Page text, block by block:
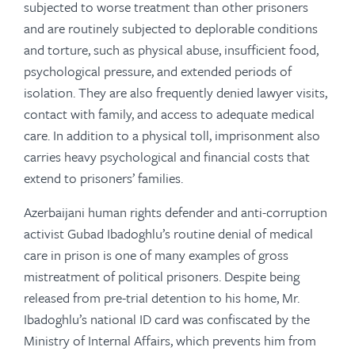
subjected to worse treatment than other prisoners
and are routinely subjected to deplorable conditions
and torture, such as physical abuse, insufficient food,
psychological pressure, and extended periods of
isolation. They are also frequently denied lawyer visits,
contact with family, and access to adequate medical
care. In addition to a physical toll, imprisonment also
carries heavy psychological and financial costs that
extend to prisoners’ families.
Azerbaijani human rights defender and anti-corruption
activist Gubad Ibadoghlu’s routine denial of medical
care in prison is one of many examples of gross
mistreatment of political prisoners. Despite being
released from pre-trial detention to his home, Mr.
Ibadoghlu’s national ID card was confiscated by the
Ministry of Internal Affairs, which prevents him from